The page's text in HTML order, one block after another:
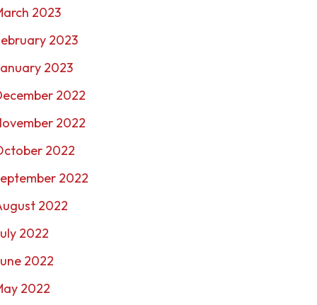
2023
2023
2023
2022
2022
2022
2022
2022
2022
2022
2022